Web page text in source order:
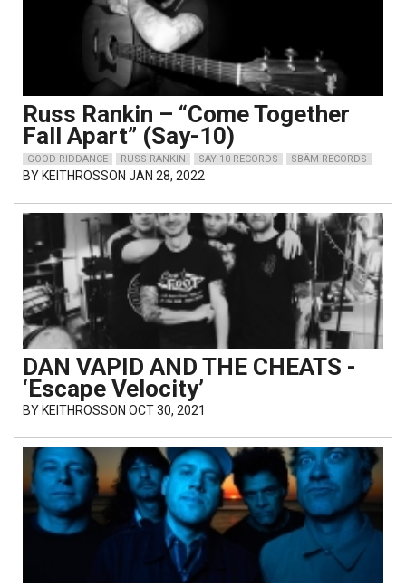
Russ Rankin – “Come Together
Fall Apart” (Say-10)
GOOD RIDDANCE RUSS RANKIN SAY-10 RECORDS SBÄM RECORDS
BY KEITHROSSON JAN 28, 2022
DAN VAPID AND THE CHEATS -
‘Escape Velocity’
BY KEITHROSSON OCT 30, 2021